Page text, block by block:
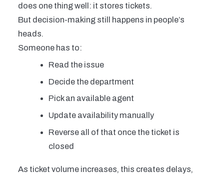
does one thing well: it stores tickets.
But decision-making still happens in people’s
heads.
Someone has to:
Read the issue
Decide the department
Pick an available agent
Update availability manually
Reverse all of that once the ticket is
closed
As ticket volume increases, this creates delays,